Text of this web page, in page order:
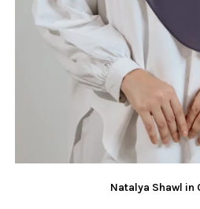
Natalya Shawl in